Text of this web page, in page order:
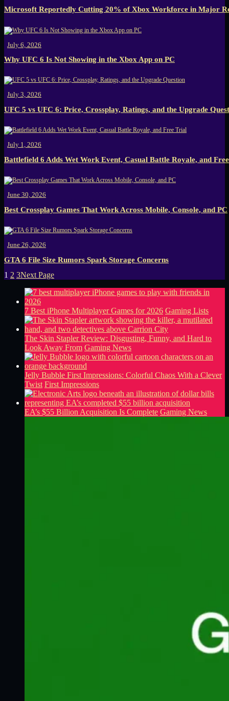
Microsoft Reportedly Cutting 20% of Xbox Workforce in Major
July 6, 2026
Why UFC 6 Is Not Showing in the Xbox App on PC
July 3, 2026
UFC 5 vs UFC 6: Price, Crossplay, Ratings, and the Upgrade
July 1, 2026
Battlefield 6 Adds Wet Work Event, Casual Battle Royale, and
June 30, 2026
Best Crossplay Games That Work Across Mobile, Console, and PC
June 26, 2026
GTA 6 File Size Rumors Spark Storage Concerns
1 2 3Next Page
7 Best iPhone Multiplayer Games for 2026 Gaming Lists
The Skin Stapler Review: Disgusting, Funny, and Hard to
Look Away From Gaming News
Jelly Bubble First Impressions: Colorful Chaos With a Clever
Twist First Impressions
EA’s $55 Billion Acquisition Is Complete Gaming News